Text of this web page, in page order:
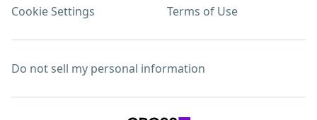
Cookie Settings Terms of Use
Do not sell my personal information